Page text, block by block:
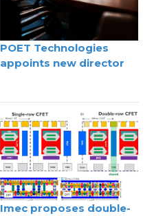
POET Technologies
appoints new director
Imec proposes double-